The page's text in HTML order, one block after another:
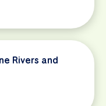
Rivers and